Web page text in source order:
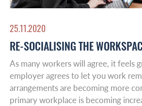
Case
Insights
Leadership &
Latin America
Middle East
25.11.2020
RE-SOCIALISING THE
As many workers will agree, it feels
employer agrees to let you work
arrangements are becoming more
primary workplace is becoming